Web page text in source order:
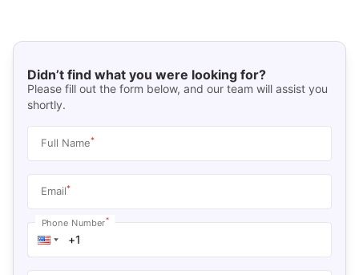
Didn’t find what you were looking for?
Please fill out the form below, and our team will assist you
shortly.
Full Name*
Email*
Phone Number*